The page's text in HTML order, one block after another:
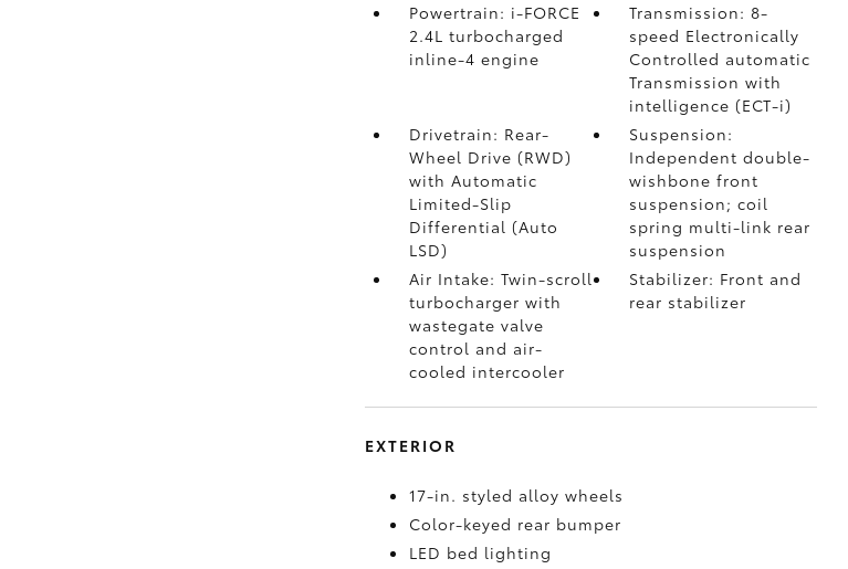
Powertrain: i-FORCE
2.4L turbocharged
inline-4 engine
Transmission: 8-
speed Electronically
Controlled automatic
Transmission with
intelligence (ECT-i)
Drivetrain: Rear-
Wheel Drive (RWD)
with Automatic
Limited-Slip
Differential (Auto
LSD)
Suspension:
Independent double-
wishbone front
suspension; coil
spring multi-link rear
suspension
Air Intake: Twin-scroll
turbocharger with
wastegate valve
control and air-
cooled intercooler
Stabilizer: Front and
rear stabilizer
EXTERIOR
17-in. styled alloy wheels
Color-keyed rear bumper
LED bed lighting